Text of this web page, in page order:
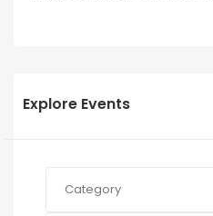
Explore Events
Category